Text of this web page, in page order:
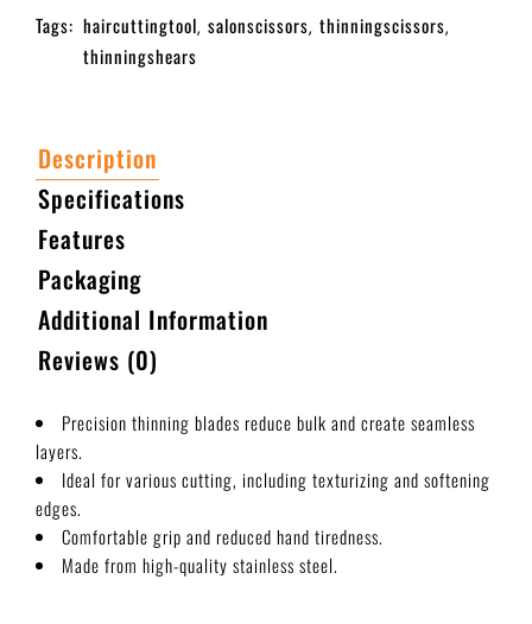
Tags: haircuttingtool, salonscissors, thinningscissors,
thinningshears
Description
Specifications
Features
Packaging
Additional Information
Reviews (0)
Precision thinning blades reduce bulk and create seamless
layers.
Ideal for various cutting, including texturizing and softening
edges.
Comfortable grip and reduced hand tiredness.
Made from high-quality stainless steel.